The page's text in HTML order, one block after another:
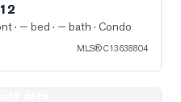
· — bed · — bath · Condo
MLS®C13638804